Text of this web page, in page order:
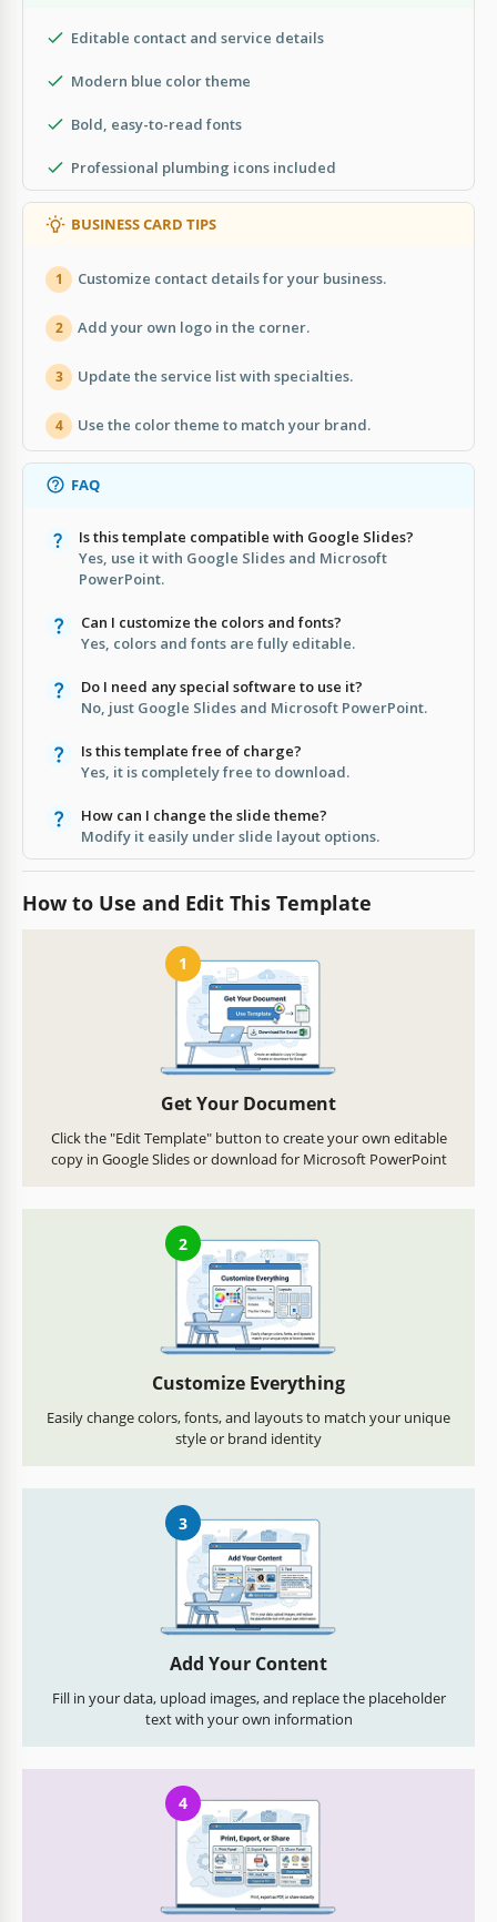
Editable contact and service details
Modern blue color theme
Bold, easy-to-read fonts
Professional plumbing icons included
BUSINESS CARD TIPS
1 Customize contact details for your business.
2 Add your own logo in the corner.
3 Update the service list with specialties.
4 Use the color theme to match your brand.
FAQ
Is this template compatible with Google Slides?
Yes, use it with Google Slides and Microsoft
PowerPoint.
Can I customize the colors and fonts?
Yes, colors and fonts are fully editable.
Do I need any special software to use it?
No, just Google Slides and Microsoft PowerPoint.
Is this template free of charge?
Yes, it is completely free to download.
How can I change the slide theme?
Modify it easily under slide layout options.
How to Use and Edit This Template
1
Get Your Document
Click the "Edit Template" button to create your own editable
copy in Google Slides or download for Microsoft PowerPoint
2
Customize Everything
Easily change colors, fonts, and layouts to match your unique
style or brand identity
3
Add Your Content
Fill in your data, upload images, and replace the placeholder
text with your own information
4